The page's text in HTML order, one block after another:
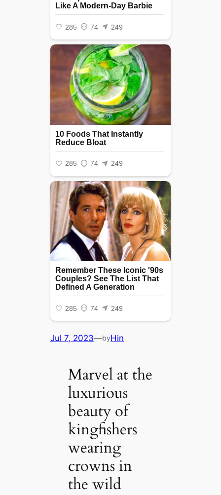
Jul 7, 2023—byHin
Marvel at the
luxurious
beauty of
kingfishers
wearing
crowns in
the wild